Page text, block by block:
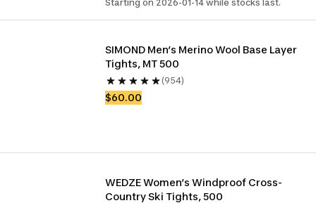
Starting on 2026-01-14 while stocks last.
SIMOND Men’s Merino Wool Base Layer
Tights, MT 500
(954)
$60.00
WEDZE Women’s Windproof Cross-
Country Ski Tights, 500